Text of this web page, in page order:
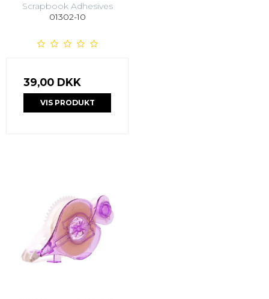
Scrapbook Adhesives
01302-10
39,00 DKK
VIS PRODUKT